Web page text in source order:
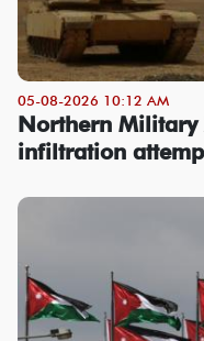
05-08-2026 10:12 AM
Northern Military
infiltration